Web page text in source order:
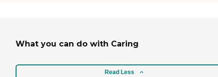
What you can do with Caring
Read Less